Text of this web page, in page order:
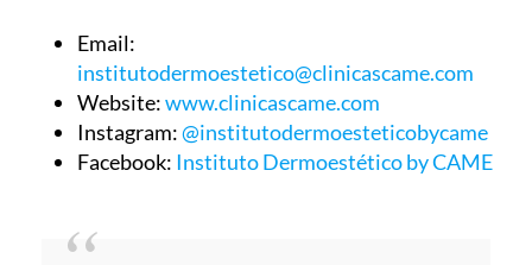
Email:
institutodermoestetico@clinicascame.com
Website:www.clinicascame.com
Instagram:@institutodermoesteticobycame
Facebook: Instituto Dermoestético by CAME